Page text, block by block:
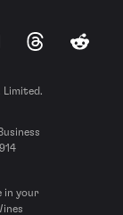
Podcasts
ThreadsReddit
in your